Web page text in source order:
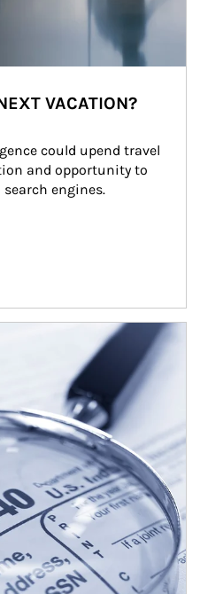
VACATION?
could upend travel
and opportunity to
engines.